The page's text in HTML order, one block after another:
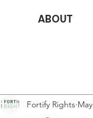
ABOUT
Fortify Rights